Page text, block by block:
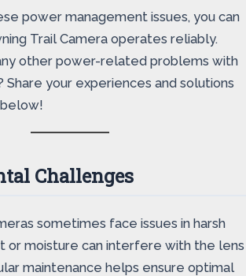
power management issues, you can
Trail Camera operates reliably.
other power-related problems with
Share your experiences and solutions
Challenges
sometimes face issues in harsh
or moisture can interfere with the lens
maintenance helps ensure optimal